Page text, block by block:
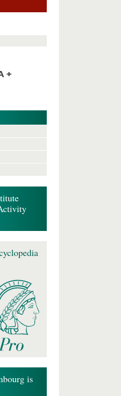
is